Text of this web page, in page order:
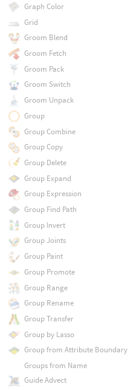
Graph Color
Grid
Groom Blend
Groom Fetch
Groom Pack
Groom Switch
Groom Unpack
Group
Group Combine
Group Copy
Group Delete
Group Expand
Group Expression
Group Find Path
Group Invert
Group Joints
Group Paint
Group Promote
Group Range
Group Rename
Group Transfer
Group by Lasso
Group from Attribute Boundary
Groups from Name
Guide Advect